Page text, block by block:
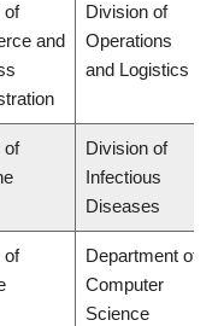
of
and
Division of
Operations
and Logistics
of
Division of
Infectious
Diseases
of
Department of
Computer
Science